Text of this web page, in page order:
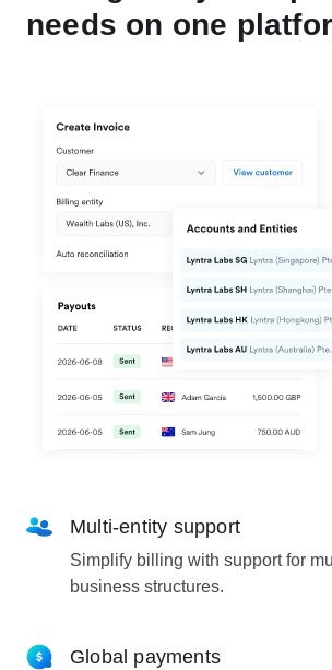
needs on one
Multi-entity support
Simplify billing with support for
business structures.
Global payments